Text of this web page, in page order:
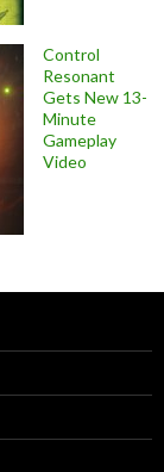
Control
Resonant
Gets New 13-
Minute
Gameplay
Video